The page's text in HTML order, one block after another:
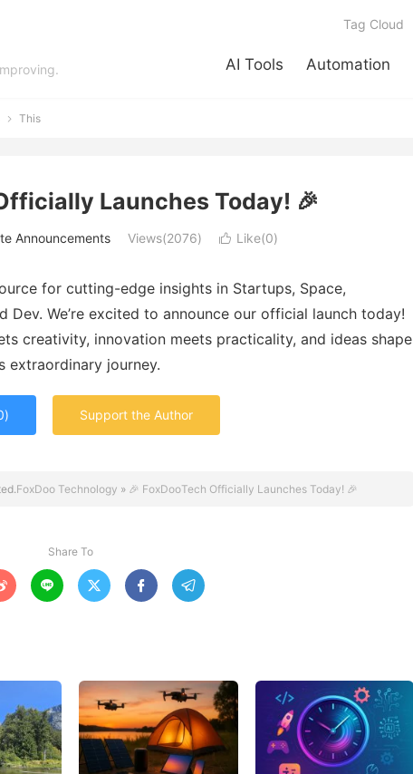
AI Tools Automation
Tag Cloud
 This
Launches Today! 🎉
Announcements Views(2076)  Like(0)
for cutting-edge insights in Startups, Space,
Dev. We’re excited to announce our official launch today!
creativity, innovation meets practicality, and ideas shape
extraordinary journey.
) Support the Author
FoxDoo Technology » 🎉 FoxDooTech Officially Launches Today! 🎉
Share To
   